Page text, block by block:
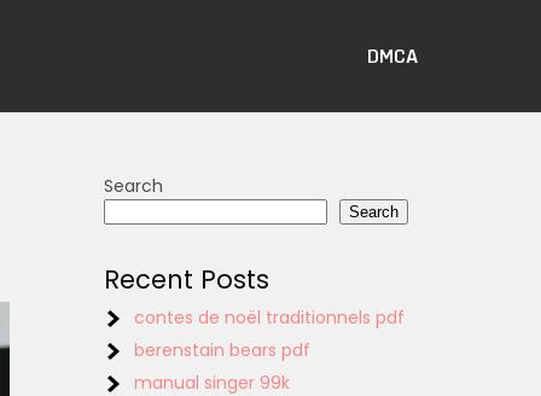
DMCA
Search
Search
Recent Posts
contes de noël traditionnels pdf
berenstain bears pdf
manual singer 99k